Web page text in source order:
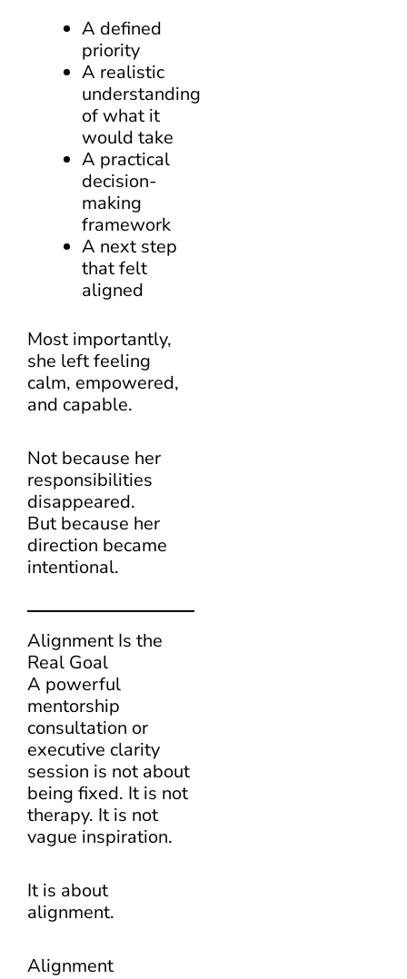
A defined
priority
A realistic
understanding
of what it
would take
A practical
decision-
making
framework
A next step
that felt
aligned
Most importantly,
she left feeling
calm, empowered,
and capable.
Not because her
responsibilities
disappeared.
But because her
direction became
intentional.
Alignment Is the
Real Goal
A powerful
mentorship
consultation or
executive clarity
session is not about
being fixed. It is not
therapy. It is not
vague inspiration.
It is about
alignment.
Alignment